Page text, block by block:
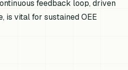
feedback loop, driven
is vital for sustained OEE